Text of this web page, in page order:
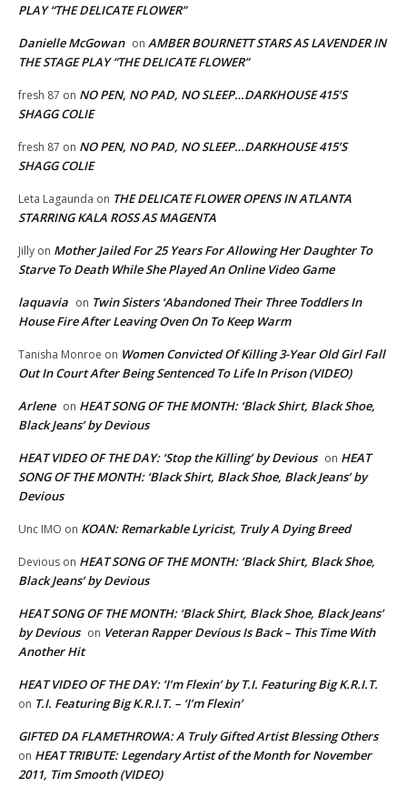
PLAY “THE DELICATE FLOWER”
Danielle McGowan on AMBER BOURNETT STARS AS LAVENDER IN
THE STAGE PLAY “THE DELICATE FLOWER”
fresh 87 on NO PEN, NO PAD, NO SLEEP…DARKHOUSE 415’S
SHAGG COLIE
fresh 87 on NO PEN, NO PAD, NO SLEEP…DARKHOUSE 415’S
SHAGG COLIE
Leta Lagaunda on THE DELICATE FLOWER OPENS IN ATLANTA
STARRING KALA ROSS AS MAGENTA
Jilly on Mother Jailed For 25 Years For Allowing Her Daughter To
Starve To Death While She Played An Online Video Game
laquavia on Twin Sisters ‘Abandoned Their Three Toddlers In
House Fire After Leaving Oven On To Keep Warm
Tanisha Monroe on Women Convicted Of Killing 3-Year Old Girl Fall
Out In Court After Being Sentenced To Life In Prison (VIDEO)
Arlene on HEAT SONG OF THE MONTH: ‘Black Shirt, Black Shoe,
Black Jeans’ by Devious
HEAT VIDEO OF THE DAY: ‘Stop the Killing’ by Devious on HEAT
SONG OF THE MONTH: ‘Black Shirt, Black Shoe, Black Jeans’ by
Devious
Unc IMO on KOAN: Remarkable Lyricist, Truly A Dying Breed
Devious on HEAT SONG OF THE MONTH: ‘Black Shirt, Black Shoe,
Black Jeans’ by Devious
HEAT SONG OF THE MONTH: ‘Black Shirt, Black Shoe, Black Jeans’
by Devious on Veteran Rapper Devious Is Back – This Time With
Another Hit
HEAT VIDEO OF THE DAY: ‘I’m Flexin’ by T.I. Featuring Big K.R.I.T.
on T.I. Featuring Big K.R.I.T. – ‘I’m Flexin’
GIFTED DA FLAMETHROWA: A Truly Gifted Artist Blessing Others
on HEAT TRIBUTE: Legendary Artist of the Month for November
2011, Tim Smooth (VIDEO)